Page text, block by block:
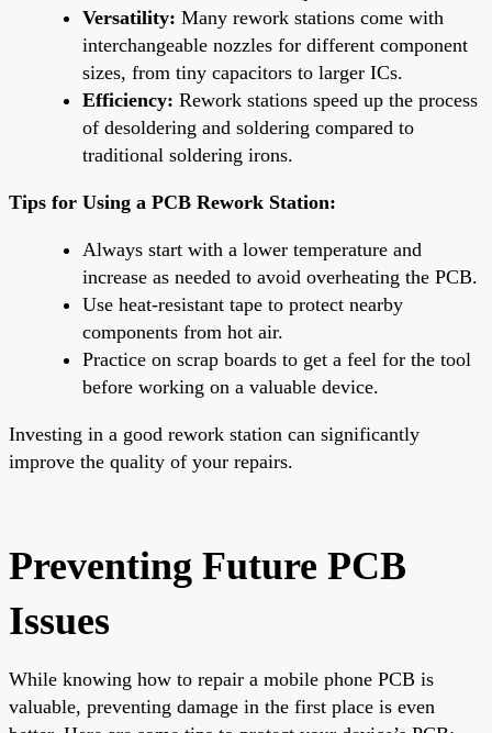
Versatility: Many rework stations come with
interchangeable nozzles for different component
sizes, from tiny capacitors to larger ICs.
Efficiency: Rework stations speed up the process
of desoldering and soldering compared to
traditional soldering irons.
Tips for Using a PCB Rework Station:
Always start with a lower temperature and
increase as needed to avoid overheating the PCB.
Use heat-resistant tape to protect nearby
components from hot air.
Practice on scrap boards to get a feel for the tool
before working on a valuable device.
Investing in a good rework station can significantly
improve the quality of your repairs.
Preventing Future PCB
Issues
While knowing how to repair a mobile phone PCB is
valuable, preventing damage in the first place is even